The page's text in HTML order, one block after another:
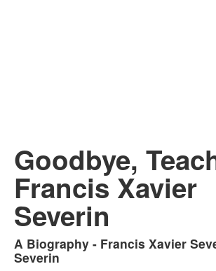
Goodbye,
Francis Xavier
Severin
A Biography - Francis Xavier
Severin